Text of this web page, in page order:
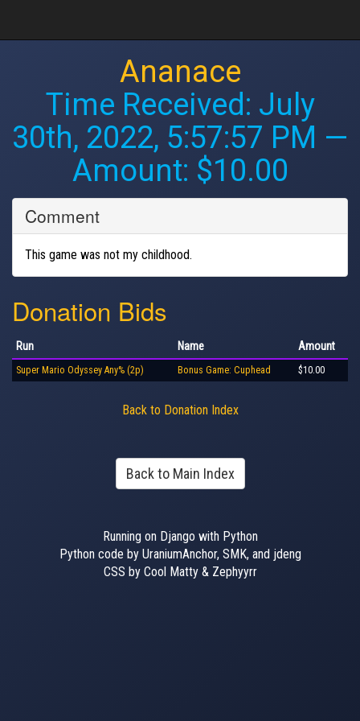
Ananace
Time Received: July
30th, 2022, 5:57:57 PM —
Amount: $10.00
Comment
This game was not my childhood.
Donation Bids
Run Name Amount
Super Mario Odyssey Any% (2p) Bonus Game: Cuphead $10.00
Back to Donation Index
Back to Main Index
Running on Django with Python
Python code by UraniumAnchor, SMK, and jdeng
CSS by Cool Matty & Zephyyrr